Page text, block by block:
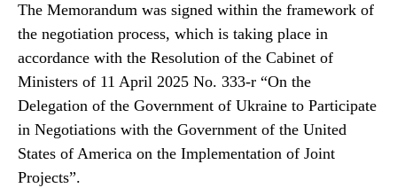
The Memorandum was signed within the framework of
the negotiation process, which is taking place in
accordance with the Resolution of the Cabinet of
Ministers of 11 April 2025 No. 333-r “On the
Delegation of the Government of Ukraine to Participate
in Negotiations with the Government of the United
States of America on the Implementation of Joint
Projects”.